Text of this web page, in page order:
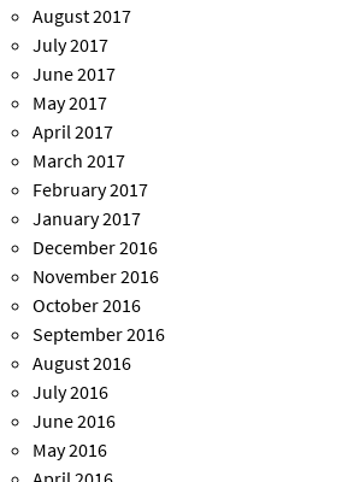
August 2017
July 2017
June 2017
May 2017
April 2017
March 2017
February 2017
January 2017
December 2016
November 2016
October 2016
September 2016
August 2016
July 2016
June 2016
May 2016